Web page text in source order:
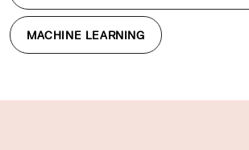
MACHINE LEARNING